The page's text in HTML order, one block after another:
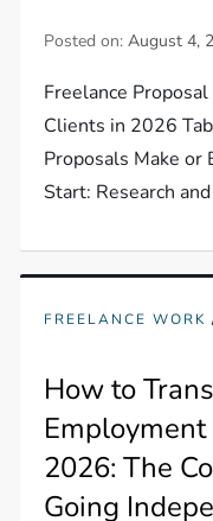
Posted on:August 4,
Freelance
Clients in 2026
Proposals Make or
Start: Research
FREELANCE WORK
How to
2026: The
Going